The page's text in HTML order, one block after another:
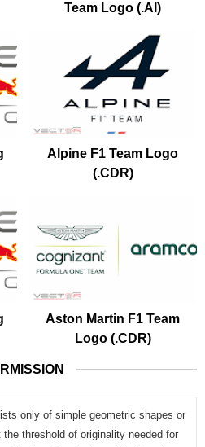
Team Logo (.AI)
Alpine F1 Team Logo
(.CDR)
Aston Martin F1 Team
Logo (.CDR)
only of simple geometric shapes or
threshold of originality needed for